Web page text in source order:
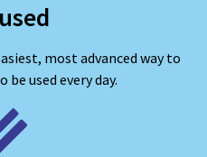
most advanced way to
used every day.